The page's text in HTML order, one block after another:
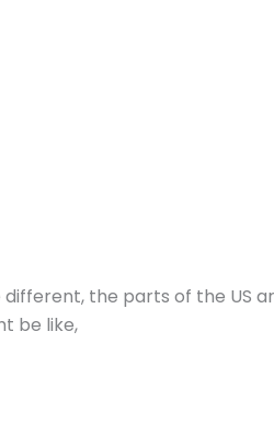
the parts of the US
be like,